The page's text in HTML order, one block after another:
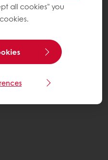
all cookies" you